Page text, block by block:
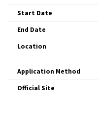
Start Date
End Date
Location
Application Method
Official Site